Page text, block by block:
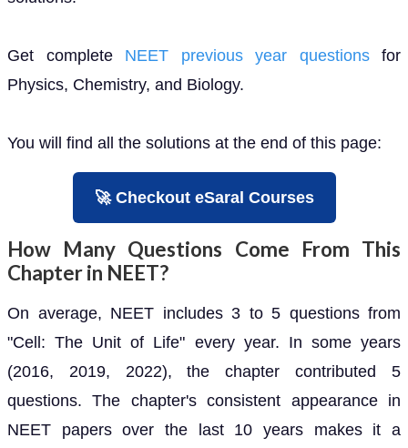
Get complete NEET previous year questionsfor
Physics, Chemistry, and Biology.
You will find all the solutions at the end of this page:
🚀 Checkout eSaral Courses
How Many Questions Come From This
Chapter in NEET?
On average, NEET includes 3 to 5 questions from
"Cell: The Unit of Life" every year. In some years
(2016, 2019, 2022), the chapter contributed 5
questions. The chapter's consistent appearance in
NEET papers over the last 10 years makes it a